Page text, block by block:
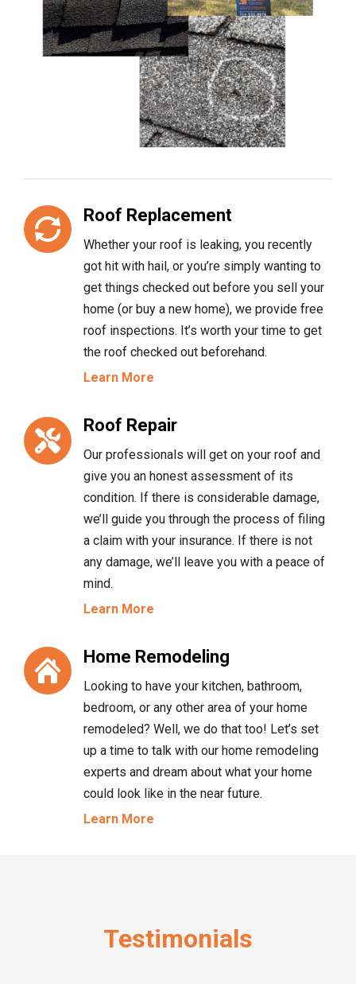
Roof Replacement
Whether your roof is leaking, you recently
got hit with hail, or you’re simply wanting to
get things checked out before you sell your
home (or buy a new home), we provide free
roof inspections. It’s worth your time to get
the roof checked out beforehand.
Learn More
Roof Repair
Our professionals will get on your roof and
give you an honest assessment of its
condition. If there is considerable damage,
we’ll guide you through the process of filing
a claim with your insurance. If there is not
any damage, we’ll leave you with a peace of
mind.
Learn More
Home Remodeling
Looking to have your kitchen, bathroom,
bedroom, or any other area of your home
remodeled? Well, we do that too! Let’s set
up a time to talk with our home remodeling
experts and dream about what your home
could look like in the near future.
Learn More
Testimonials